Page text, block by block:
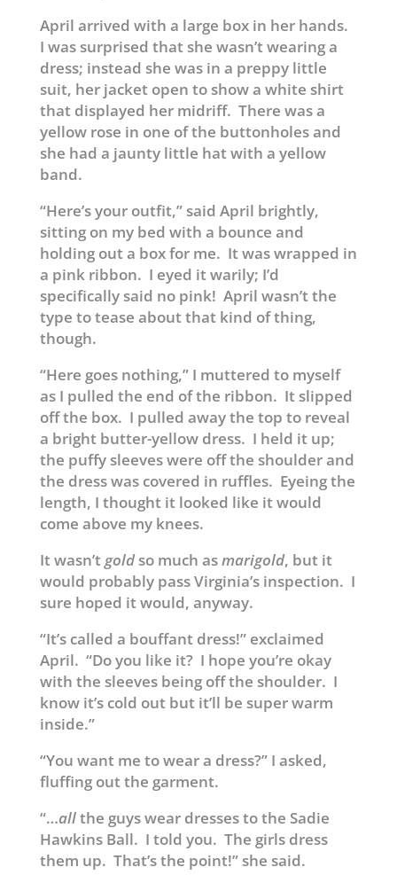
April arrived with a large box in her hands.
I was surprised that she wasn’t wearing a
dress; instead she was in a preppy little
suit, her jacket open to show a white shirt
that displayed her midriff. There was a
yellow rose in one of the buttonholes and
she had a jaunty little hat with a yellow
band.
“Here’s your outfit,” said April brightly,
sitting on my bed with a bounce and
holding out a box for me. It was wrapped in
a pink ribbon. I eyed it warily; I’d
specifically said no pink! April wasn’t the
type to tease about that kind of thing,
though.
“Here goes nothing,” I muttered to myself
as I pulled the end of the ribbon. It slipped
off the box. I pulled away the top to reveal
a bright butter-yellow dress. I held it up;
the puffy sleeves were off the shoulder and
the dress was covered in ruffles. Eyeing the
length, I thought it looked like it would
come above my knees.
It wasn’tgoldso much asmarigold, but it
would probably pass Virginia’s inspection. I
sure hoped it would, anyway.
“It’s called a bouffant dress!” exclaimed
April. “Do you like it? I hope you’re okay
with the sleeves being off the shoulder. I
know it’s cold out but it’ll be super warm
inside.”
“You want me to wear a dress?” I asked,
fluffing out the garment.
“…allthe guys wear dresses to the Sadie
Hawkins Ball. I told you. The girls dress
them up. That’s the point!” she said.